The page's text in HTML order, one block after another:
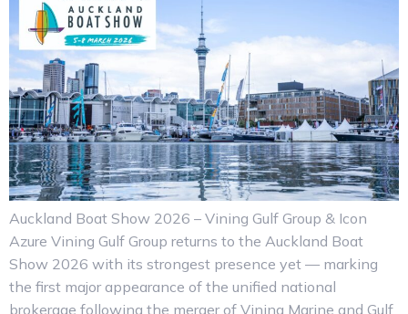
Auckland Boat Show 2026 – Vining Gulf Group & Icon
Azure Vining Gulf Group returns to the Auckland Boat
Show 2026 with its strongest presence yet — marking
the first major appearance of the unified national
brokerage following the merger of Vining Marine and Gulf